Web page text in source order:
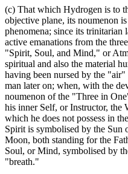
(c) That which Hydrogen is to
objective plane, its noumenon
phenomena; since its trinitarian
active emanations from the
"Spirit, Soul, and Mind," or
spiritual and also the material
having been nursed by the
man later on; when, with the
noumenon of the "Three in
his inner Self, or Instructor, the
which he does not possess in
Spirit is symbolised by the Sun
Moon, both standing for the
Soul, or Mind, symbolised by
"breath."